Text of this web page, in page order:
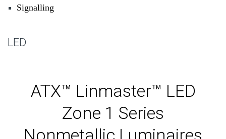
Signalling
LED
ATX™ Linmaster™ LED
Zone 1 Series
Nonmetallic Luminaires